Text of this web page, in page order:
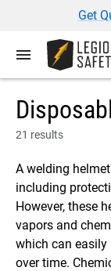
Get
menu
21 results
A welding
including
However, these
vapors and
which can easily
over time.